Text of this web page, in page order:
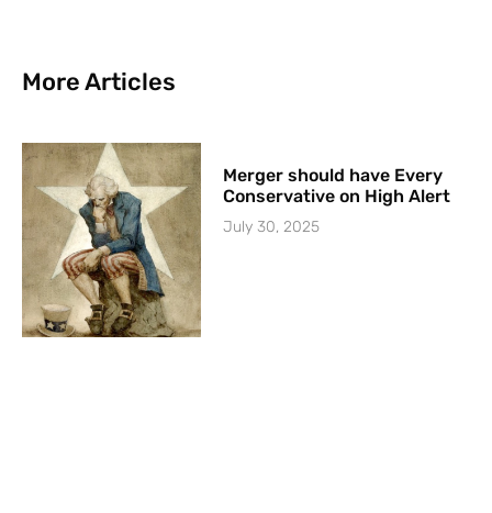
More Articles
Merger should have Every
Conservative on High Alert
July 30, 2025